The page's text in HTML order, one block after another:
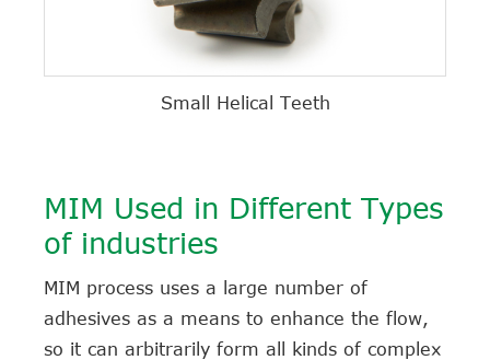
Small Helical Teeth
MIM Used in Different Types
of industries
MIM process uses a large number of
adhesives as a means to enhance the flow,
so it can arbitrarily form all kinds of complex